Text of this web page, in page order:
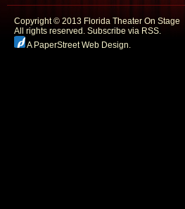
Copyright © 2013 Florida Theater On Stage
All rights reserved. Subscribe via RSS.
A PaperStreet Web Design.